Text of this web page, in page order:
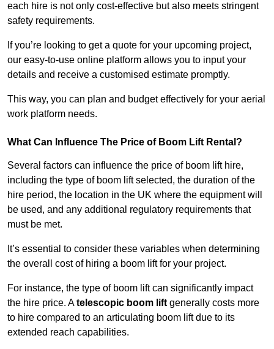
each hire is not only cost-effective but also meets stringent
safety requirements.
If you’re looking to get a quote for your upcoming project,
our easy-to-use online platform allows you to input your
details and receive a customised estimate promptly.
This way, you can plan and budget effectively for your aerial
work platform needs.
What Can Influence The Price of Boom Lift Rental?
Several factors can influence the price of boom lift hire,
including the type of boom lift selected, the duration of the
hire period, the location in the UK where the equipment will
be used, and any additional regulatory requirements that
must be met.
It’s essential to consider these variables when determining
the overall cost of hiring a boom lift for your project.
For instance, the type of boom lift can significantly impact
the hire price. Atelescopic boom lift generally costs more
to hire compared to an articulating boom lift due to its
extended reach capabilities.